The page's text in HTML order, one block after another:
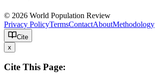
© 2026 World Population Review
Privacy PolicyTermsContactAboutMethodology
Cite
x
Cite This Page: